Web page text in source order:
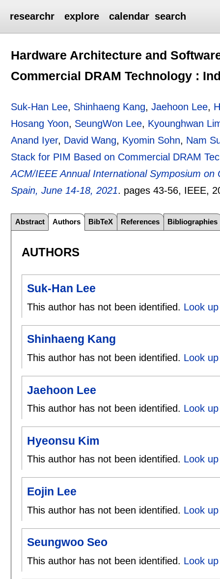
researchr explore calendar search
Hardware Architecture and
Commercial DRAM Technology :
Suk-Han Lee, Shinhaeng Kang,Jaehoon Lee,
Hosang Yoon, SeungWon Lee, Kyounghwan
Anand Iyer, David Wang, Kyomin Sohn, Nam
Stack for PIM Based on Commercial DRAM
ACM/IEEE Annual International Symposium
Spain, June 14-18, 2021. pages43-56, IEEE,
Abstract Authors BibTeX References Bibliographies
AUTHORS
Suk-Han Lee
This author has not been identified. Look
Shinhaeng Kang
This author has not been identified. Look
Jaehoon Lee
This author has not been identified. Look
Hyeonsu Kim
This author has not been identified. Look
Eojin Lee
This author has not been identified. Look
Seungwoo Seo
This author has not been identified. Look